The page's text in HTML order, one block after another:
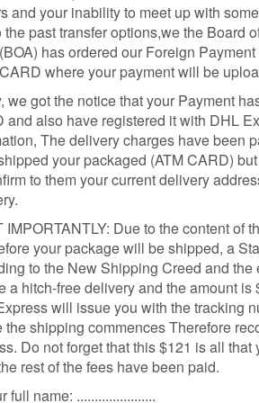
and your inability to meet up with
the past transfer options,we the Board
has ordered our Foreign
where your payment will be
we got the notice that your Payment
and also have registered it with DHL
The delivery charges have been
your packaged (ATM CARD)
to them your current delivery
IMPORTANTLY: Due to the content of
your package will be shipped, a
to the New Shipping Creed and
a hitch-free delivery and the amount
will issue you with the tracking
the shipping commences Therefore
Do not forget that this $121 is all that
rest of the fees have been paid.
full name: ......................